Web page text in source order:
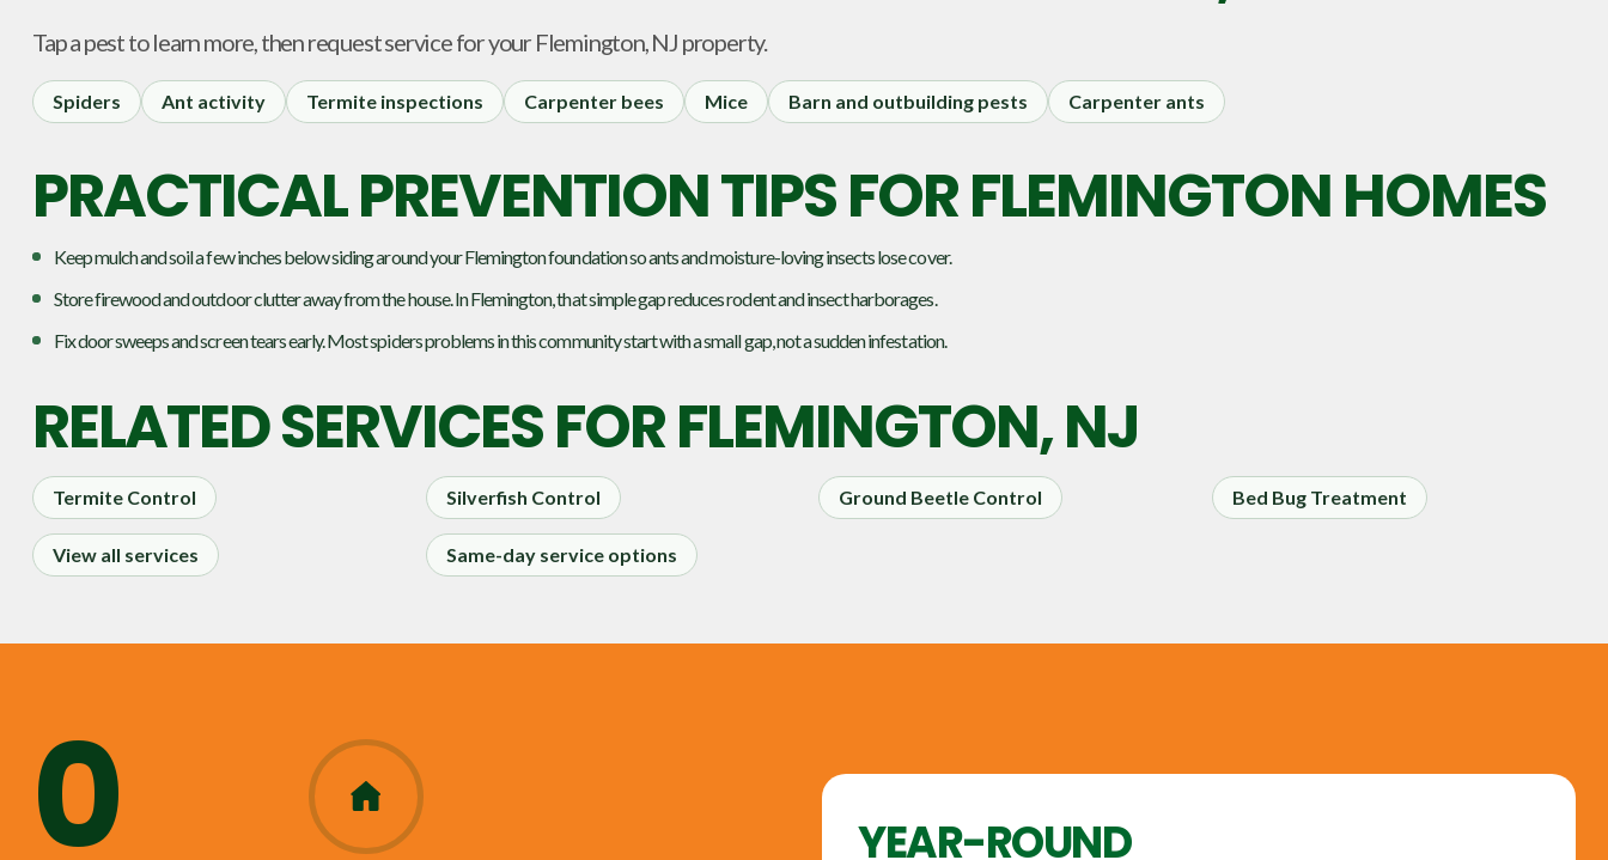
Tap a pest to learn more, then request service for your Flemington, NJ property.
Spiders Ant activity Termite inspections Carpenter bees Mice Barn and outbuilding pests Carpenter ants
PRACTICAL PREVENTION TIPS FOR FLEMINGTON HOMES
Keep mulch and soil a few inches below siding around your Flemington foundation so ants and moisture-loving insects lose cover.
Store firewood and outdoor clutter away from the house. In Flemington, that simple gap reduces rodent and insect harborages.
Fix door sweeps and screen tears early. Most spiders problems in this community start with a small gap, not a sudden infestation.
RELATED SERVICES FORFLEMINGTON, NJ
Termite Control Silverfish Control Ground Beetle Control Bed Bug Treatment
View all services Same-day service options
0
365 YEAR-ROUND